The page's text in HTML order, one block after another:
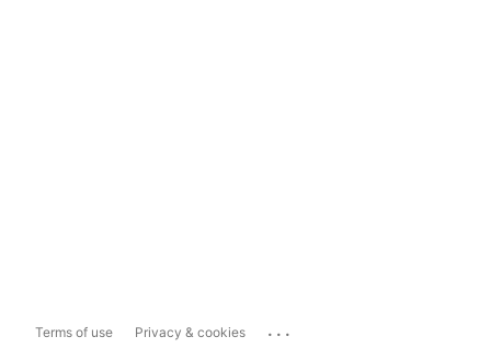
Terms of use Privacy & cookies ...